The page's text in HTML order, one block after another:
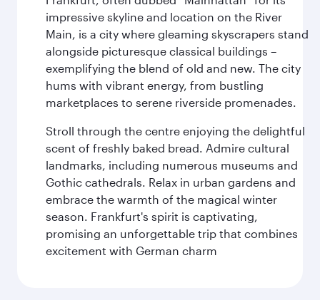
impressive skyline and location on the River
Main, is a city where gleaming skyscrapers stand
alongside picturesque classical buildings –
exemplifying the blend of old and new. The city
hums with vibrant energy, from bustling
marketplaces to serene riverside promenades.
Stroll through the centre enjoying the delightful
scent of freshly baked bread. Admire cultural
landmarks, including numerous museums and
Gothic cathedrals. Relax in urban gardens and
embrace the warmth of the magical winter
season. Frankfurt's spirit is captivating,
promising an unforgettable trip that combines
excitement with German charm